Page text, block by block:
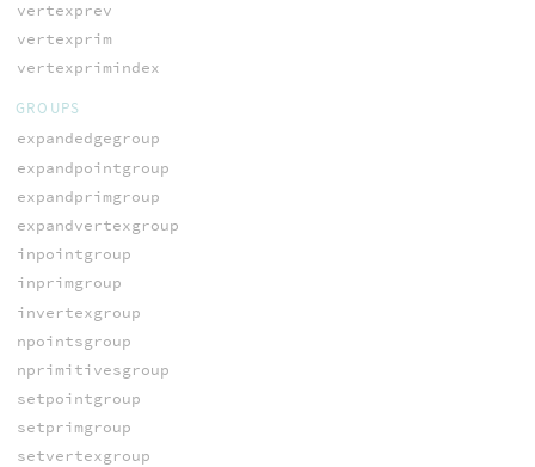
vertexprev
vertexprim
vertexprimindex
GROUPS
expandedgegroup
expandpointgroup
expandprimgroup
expandvertexgroup
inpointgroup
inprimgroup
invertexgroup
npointsgroup
nprimitivesgroup
setpointgroup
setprimgroup
setvertexgroup